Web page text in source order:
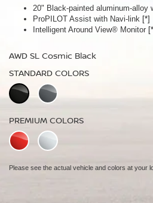
20" Black-painted aluminum-alloy
ProPILOT Assist with Navi-link [*]
Intelligent Around View® Monitor
AWD SL Cosmic Black
STANDARD COLORS
PREMIUM COLORS
Please see the actual vehicle and colors at your
Panoramic moonroof
Bose Premium Audio System[*]
Leather-appointed seats
AWD Platinum Cosmic Black
STANDARD COLORS
PREMIUM COLORS
Please see the actual vehicle and colors at your